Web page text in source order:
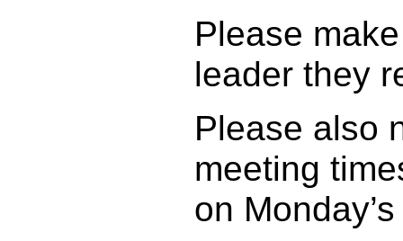
Please
leader they
Please also
meeting
on